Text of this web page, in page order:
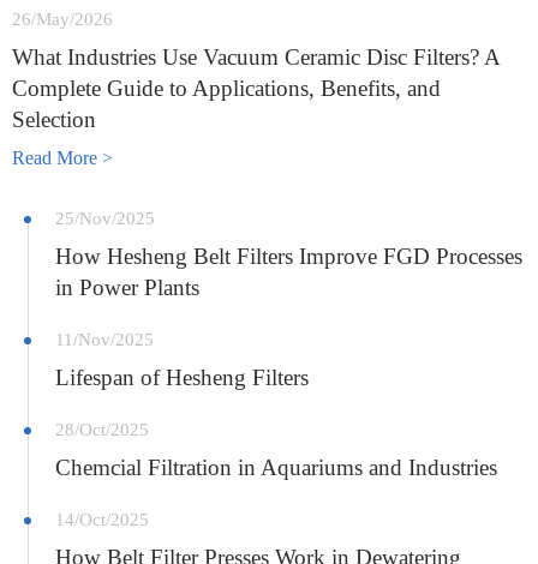
26/May/2026
What Industries Use Vacuum Ceramic Disc Filters? A
Complete Guide to Applications, Benefits, and
Selection
Read More >
25/Nov/2025
How Hesheng Belt Filters Improve FGD Processes
in Power Plants
11/Nov/2025
Lifespan of Hesheng Filters
28/Oct/2025
Chemcial Filtration in Aquariums and Industries
14/Oct/2025
How Belt Filter Presses Work in Dewatering